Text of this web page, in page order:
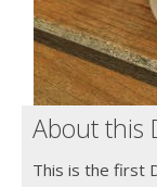
About this
This is the first